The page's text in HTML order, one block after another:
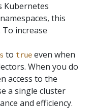
Kubernetes
this
To increase
to true even when
When you do
access to the
a single cluster
and efficiency.